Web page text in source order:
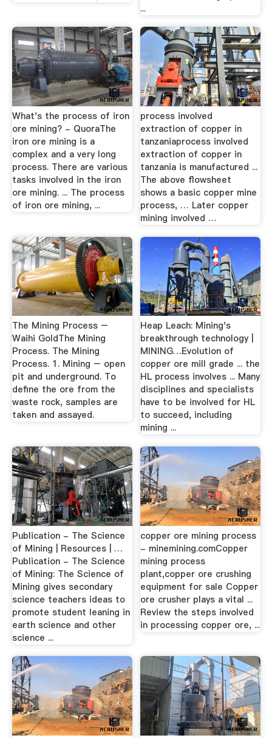
...
What's the process of iron
ore mining? - QuoraThe
iron ore mining is a
complex and a very long
process. There are various
tasks involved in the iron
ore mining. ... The process
of iron ore mining, ...
process involved
extraction of copper in
tanzaniaprocess involved
extraction of copper in
tanzania is manufactured ...
The above flowsheet
shows a basic copper mine
process, … Later copper
mining involved …
The Mining Process –
Waihi GoldThe Mining
Process. The Mining
Process. 1. Mining – open
pit and underground. To
define the ore from the
waste rock, samples are
taken and assayed.
Heap Leach: Mining's
breakthrough technology |
MINING…Evolution of
copper ore mill grade ... the
HL process involves ... Many
disciplines and specialists
have to be involved for HL
to succeed, including
mining ...
Publication - The Science
of Mining | Resources | …
Publication - The Science
of Mining: The Science of
Mining gives secondary
science teachers ideas to
promote student leaning in
earth science and other
science ...
copper ore mining process
- minemining.comCopper
mining process
plant,copper ore crushing
equipment for sale Copper
ore crusher plays a vital ...
Review the steps involved
in processing copper ore, ...